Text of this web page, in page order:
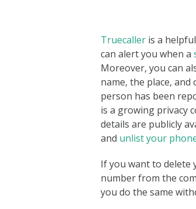
Truecaller is a
can alert you when a
Moreover, you can
name, the place,
person has been
is a growing privacy
details are publicly
and unlist your
If you want to delete
number from the
you do the same